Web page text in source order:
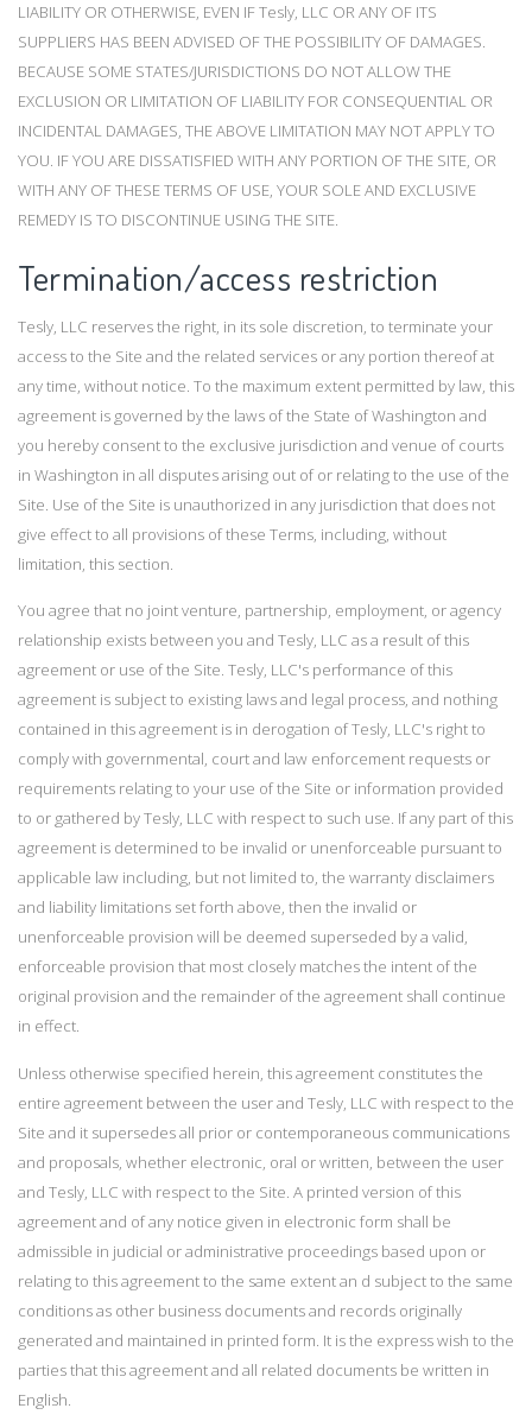
LIABILITY OR OTHERWISE, EVEN IF Tesly, LLC OR ANY OF ITS
SUPPLIERS HAS BEEN ADVISED OF THE POSSIBILITY OF DAMAGES.
BECAUSE SOME STATES/JURISDICTIONS DO NOT ALLOW THE
EXCLUSION OR LIMITATION OF LIABILITY FOR CONSEQUENTIAL OR
INCIDENTAL DAMAGES, THE ABOVE LIMITATION MAY NOT APPLY TO
YOU. IF YOU ARE DISSATISFIED WITH ANY PORTION OF THE SITE, OR
WITH ANY OF THESE TERMS OF USE, YOUR SOLE AND EXCLUSIVE
REMEDY IS TO DISCONTINUE USING THE SITE.
Termination/access restriction
Tesly, LLC reserves the right, in its sole discretion, to terminate your
access to the Site and the related services or any portion thereof at
any time, without notice. To the maximum extent permitted by law, this
agreement is governed by the laws of the State of Washington and
you hereby consent to the exclusive jurisdiction and venue of courts
in Washington in all disputes arising out of or relating to the use of the
Site. Use of the Site is unauthorized in any jurisdiction that does not
give effect to all provisions of these Terms, including, without
limitation, this section.
You agree that no joint venture, partnership, employment, or agency
relationship exists between you and Tesly, LLC as a result of this
agreement or use of the Site. Tesly, LLC's performance of this
agreement is subject to existing laws and legal process, and nothing
contained in this agreement is in derogation of Tesly, LLC's right to
comply with governmental, court and law enforcement requests or
requirements relating to your use of the Site or information provided
to or gathered by Tesly, LLC with respect to such use. If any part of this
agreement is determined to be invalid or unenforceable pursuant to
applicable law including, but not limited to, the warranty disclaimers
and liability limitations set forth above, then the invalid or
unenforceable provision will be deemed superseded by a valid,
enforceable provision that most closely matches the intent of the
original provision and the remainder of the agreement shall continue
in effect.
Unless otherwise specified herein, this agreement constitutes the
entire agreement between the user and Tesly, LLC with respect to the
Site and it supersedes all prior or contemporaneous communications
and proposals, whether electronic, oral or written, between the user
and Tesly, LLC with respect to the Site. A printed version of this
agreement and of any notice given in electronic form shall be
admissible in judicial or administrative proceedings based upon or
relating to this agreement to the same extent an d subject to the same
conditions as other business documents and records originally
generated and maintained in printed form. It is the express wish to the
parties that this agreement and all related documents be written in
English.